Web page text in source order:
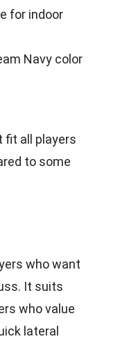
for indoor
Navy color
fit all players
to some
who want
It suits
who value
lateral